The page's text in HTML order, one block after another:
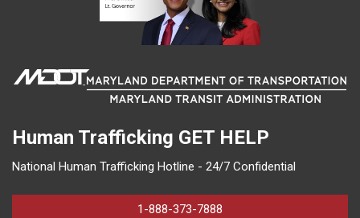
Human Trafficking GET HELP
National Human Trafficking Hotline - 24/7 Confidential
1-888-373-7888